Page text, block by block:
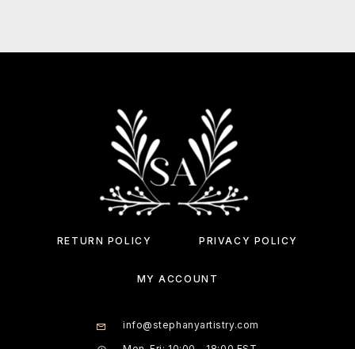
RETURN POLICY PRIVACY POLICY
MY ACCOUNT
info@stephanyartistry.com